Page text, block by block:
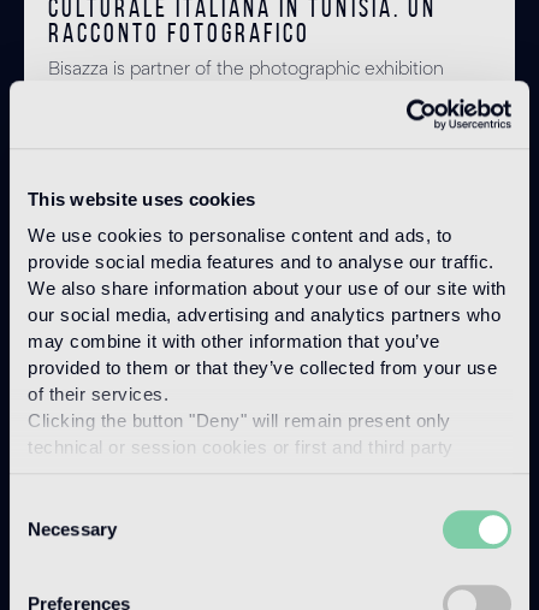
This website uses cookies
We use cookies to personalise content and ads, to
provide social media features and to analyse our traffic.
We also share information about your use of our site with
our social media, advertising and analytics partners who
may combine it with other information that you’ve
provided to them or that they’ve collected from your use
of their services.
Clicking the button "Deny" will remain present only
technical or session cookies or first and third party
Selection
Necessary
Preferences
culturale italiana in Tunisia. Un
racconto fotografico
Bisazza is partner of the photographic exhibition
"DACCOURDOU. Aspetti e forme della presenza
culturale italiana in Tunisia. Un racconto fotografico.",
the Institut National du Patrimoine, at the National
2025.
Discover more